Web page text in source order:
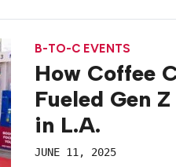
season starts […]
B-TO-C EVENTS
How Coffee
Fueled Gen
in L.A.
JUNE 11, 2025